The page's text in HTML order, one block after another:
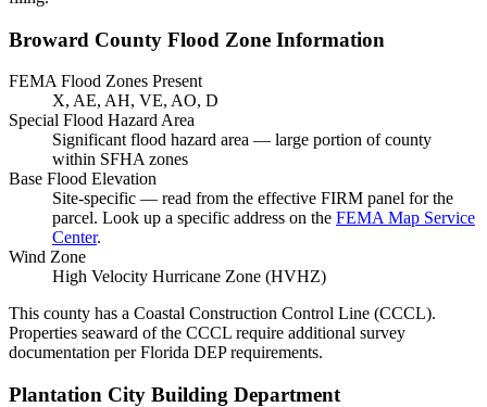
Broward County Flood Zone Information
FEMA Flood Zones Present
X, AE, AH, VE, AO, D
Special Flood Hazard Area
Significant flood hazard area — large portion of county
within SFHA zones
Base Flood Elevation
Site-specific — read from the effective FIRM panel for the
parcel. Look up a specific address on the FEMA Map Service
Center.
Wind Zone
High Velocity Hurricane Zone (HVHZ)
This county has a Coastal Construction Control Line (CCCL).
Properties seaward of the CCCL require additional survey
documentation per Florida DEP requirements.
Plantation City Building Department